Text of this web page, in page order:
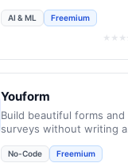
AI & ML Freemium
Youform
Build beautiful forms and
surveys without writing
No-Code Freemium